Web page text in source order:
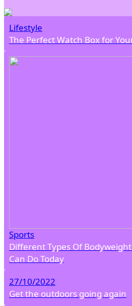
Lifestyle
The Perfect Watch Box for
Sports
Different Types Of
Can Do Today
27/10/2022
Get the outdoors going again